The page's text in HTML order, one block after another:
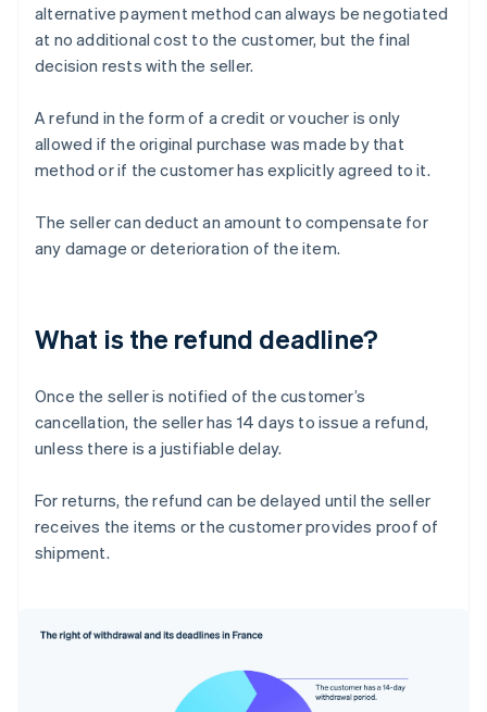
alternative payment method can always be negotiated
at no additional cost to the customer, but the final
decision rests with the seller.
A refund in the form of a credit or voucher is only
allowed if the original purchase was made by that
method or if the customer has explicitly agreed to it.
The seller can deduct an amount to compensate for
any damage or deterioration of the item.
What is the refund deadline?
Once the seller is notified of the customer’s
cancellation, the seller has 14 days to issue a refund,
unless there is a justifiable delay.
For returns, the refund can be delayed until the seller
receives the items or the customer provides proof of
shipment.